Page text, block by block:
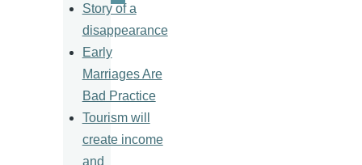
Story of a
disappearance
Early
Marriages Are
Bad Practice
Tourism will
create income
and